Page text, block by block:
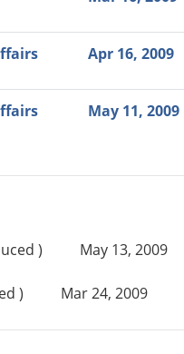
Apr 16, 2009
May 11, 2009
) May 13, 2009
) Mar 24, 2009